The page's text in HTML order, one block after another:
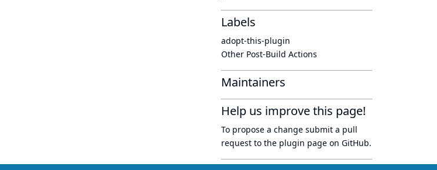
Labels
adopt-this-plugin
Other Post-Build Actions
Maintainers
Help us improve this page!
To propose a change submit a pull
request to the plugin page on GitHub.